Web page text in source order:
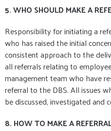
5. WHO SHOULD MAKE A
Responsibility for initiating a
who has raised the initial
consistent approach to the
all referrals relating to
management team who have
referral to the DBS. All issues
be discussed, investigated and
8. HOW TO MAKE A